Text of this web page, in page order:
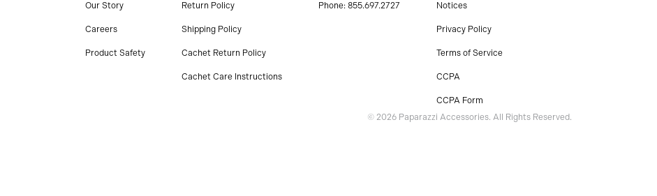
Our Story
Careers
Product Safety
Return Policy
Shipping Policy
Cachet Return Policy
Cachet Care Instructions
Phone: 855.697.2727 Notices
Privacy Policy
Terms of Service
CCPA
CCPA Form
© 2026 Paparazzi Accessories. All Rights Reserved.